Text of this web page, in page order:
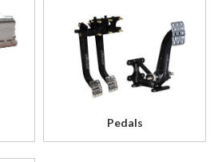
Pedals